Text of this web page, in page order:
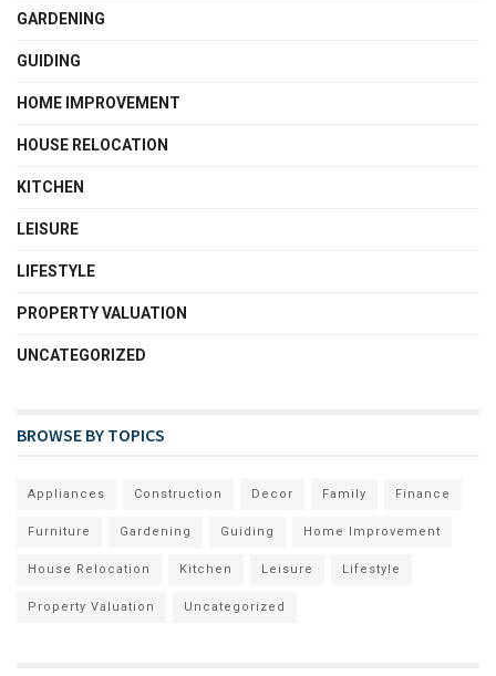
GARDENING
GUIDING
HOME IMPROVEMENT
HOUSE RELOCATION
KITCHEN
LEISURE
LIFESTYLE
PROPERTY VALUATION
UNCATEGORIZED
BROWSE BY TOPICS
Appliances Construction Decor Family Finance
Furniture Gardening Guiding Home Improvement
House Relocation Kitchen Leisure Lifestyle
Property Valuation Uncategorized